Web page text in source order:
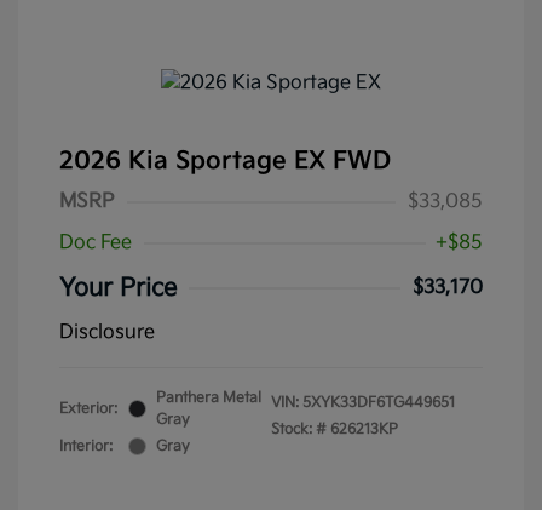
2026 Kia Sportage EX FWD
MSRP
$33,085
Doc Fee
+$85
Your Price
$33,170
Disclosure
Exterior:
Panthera Metal
Gray
Interior:
Gray
VIN: 5XYK33DF6TG449651
Stock: # 626213KP